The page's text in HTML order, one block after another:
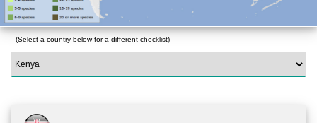
(Select a country below for a different checklist)